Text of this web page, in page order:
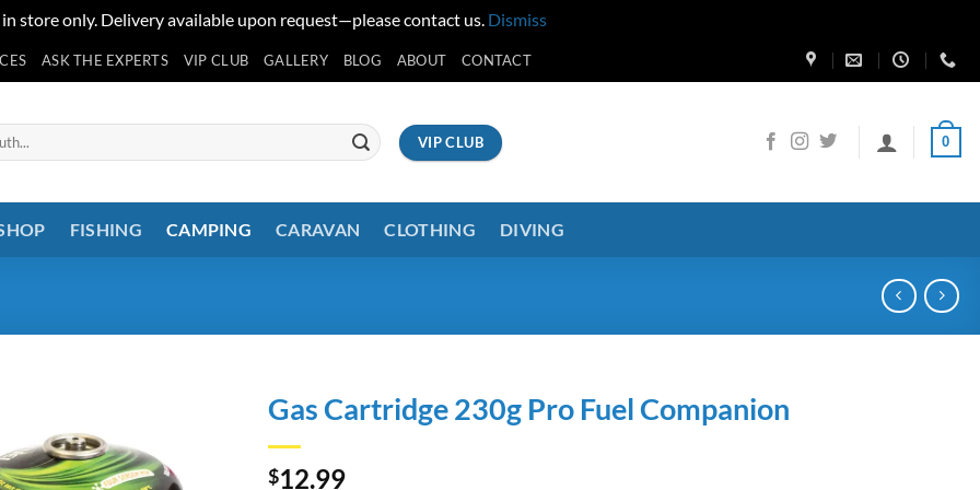
in store only. Delivery available upon request—please contact us. Dismiss
ASK THE EXPERTS VIP CLUB GALLERY BLOG ABOUT CONTACT
VIP CLUB 0
FISHING CAMPING CARAVAN CLOTHING DIVING
Gas Cartridge 230g Pro Fuel Companion
$12.99